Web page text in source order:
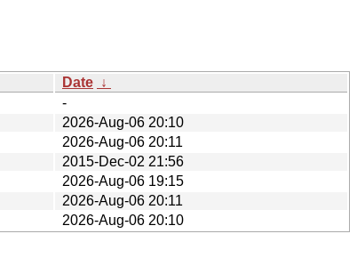
Date ↓
-
2026-Aug-06 20:10
2026-Aug-06 20:11
2015-Dec-02 21:56
2026-Aug-06 19:15
2026-Aug-06 20:11
2026-Aug-06 20:10